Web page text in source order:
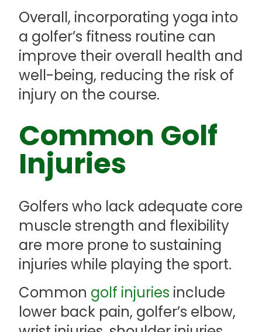
Overall, incorporating yoga into
a golfer’s fitness routine can
improve their overall health and
well-being, reducing the risk of
injury on the course.
Common Golf
Injuries
Golfers who lack adequate core
muscle strength and flexibility
are more prone to sustaining
injuries while playing the sport.
Common golf injuries include
lower back pain, golfer’s elbow,